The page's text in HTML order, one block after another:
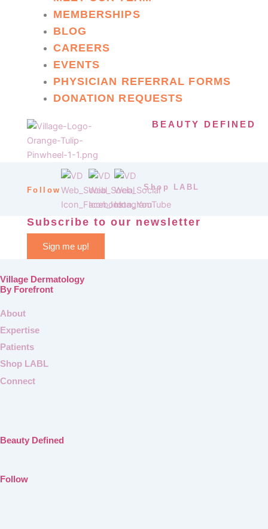
MEMBERSHIPS
BLOG
CAREERS
EVENTS
PHYSICIAN REFERRAL FORMS
DONATION REQUESTS
BEAUTY DEFINED
Follow Shop LABL
Subscribe to our newsletter
Sign me up!
Village Dermatology
By Forefront
About
Expertise
Patients
Shop LABL
Connect
Beauty Defined
Follow